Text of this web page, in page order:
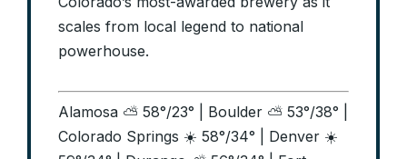
scales from local legend to national
powerhouse.
Alamosa ⛅ 58°/23° | Boulder ⛅ 53°/38° |
Colorado Springs ☀️ 58°/34° | Denver ☀️